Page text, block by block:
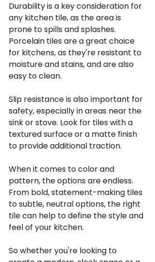
Durability is a key consideration for
any kitchen tile, as the area is
prone to spills and splashes.
Porcelain tiles are a great choice
for kitchens, as they're resistant to
moisture and stains, and are also
easy to clean.
Slip resistance is also important for
safety, especially in areas near the
sink or stove. Look for tiles with a
textured surface or a matte finish
to provide additional traction.
When it comes to color and
pattern, the options are endless.
From bold, statement-making tiles
to subtle, neutral options, the right
tile can help to define the style and
feel of your kitchen.
So whether you're looking to